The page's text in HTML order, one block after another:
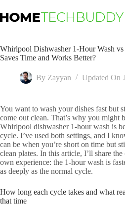
to
content
Whirlpool Dishwasher 1-Hour Wash
Saves Time and Works Better?
By Zayyan Updated On
You want to wash your dishes fast but
come out clean. That’s why you might
Whirlpool dishwasher 1-hour wash is
cycle. I’ve used both settings, and I
can be when you’re short on time but
clean plates. In this article, I’ll share
own experience: the 1-hour wash is
as deeply as the normal cycle.
How long each cycle takes and what
that time